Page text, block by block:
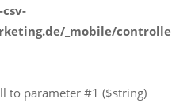
_mobile/
to parameter #1 ($string)